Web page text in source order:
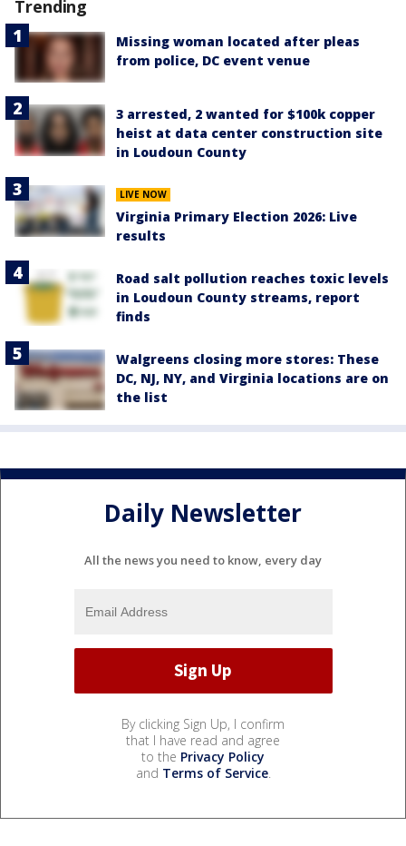
Trending
Missing woman located after pleas
from police, DC event venue
3 arrested, 2 wanted for $100k copper
heist at data center construction site
in Loudoun County
LIVE NOW
Virginia Primary Election 2026: Live
results
Road salt pollution reaches toxic levels
in Loudoun County streams, report
finds
Walgreens closing more stores: These
DC, NJ, NY, and Virginia locations are on
the list
Daily Newsletter
All the news you need to know, every day
By clicking Sign Up, I confirm
that I have read and agree
to the Privacy Policy
and Terms of Service.